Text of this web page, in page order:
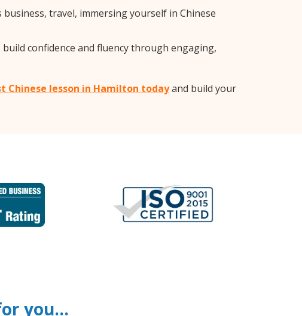
travel, immersing yourself in Chinese
confidence and fluency through engaging,
Chinese lesson in Hamilton todayand build your
you…